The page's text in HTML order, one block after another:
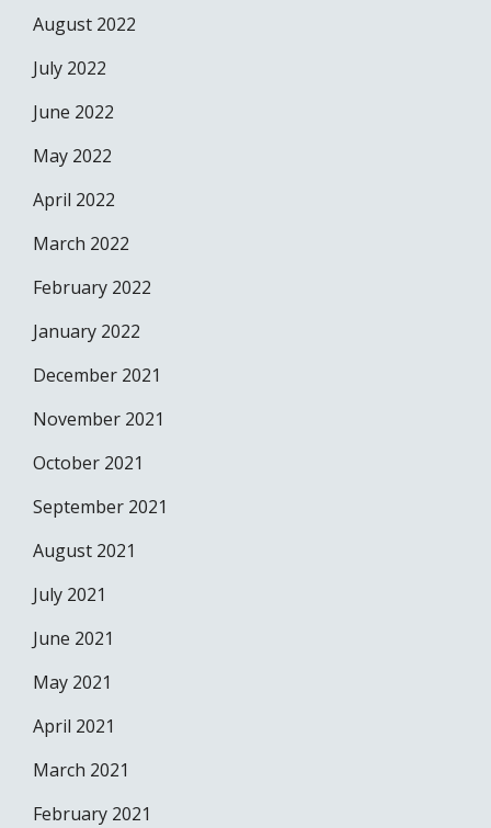
August 2022
July 2022
June 2022
May 2022
April 2022
March 2022
February 2022
January 2022
December 2021
November 2021
October 2021
September 2021
August 2021
July 2021
June 2021
May 2021
April 2021
March 2021
February 2021